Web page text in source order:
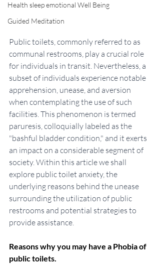
Health sleep emotional Well Being
Guided Meditation
Public toilets, commonly referred to as
communal restrooms, play a crucial role
for individuals in transit. Nevertheless, a
subset of individuals experience notable
apprehension, unease, and aversion
when contemplating the use of such
facilities. This phenomenon is termed
paruresis, colloquially labeled as the
"bashful bladder condition," and it exerts
an impact on a considerable segment of
society. Within this article we shall
explore public toilet anxiety, the
underlying reasons behind the unease
surrounding the utilization of public
restrooms and potential strategies to
provide assistance.
Reasons why you may have a Phobia of
public toilets.